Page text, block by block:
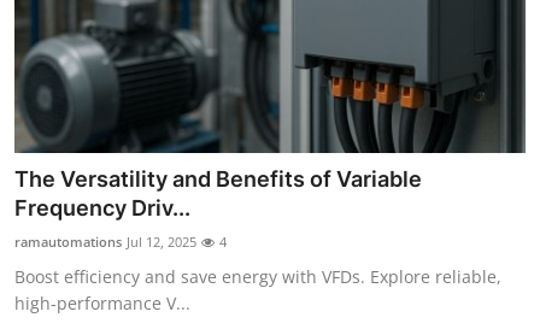
The Versatility and Benefits of Variable
Frequency Driv...
ramautomations Jul 12, 2025 4
Boost efficiency and save energy with VFDs. Explore reliable,
high-performance V...